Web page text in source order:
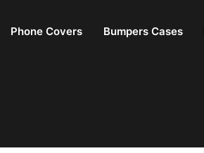
Phone Covers Bumpers Cases